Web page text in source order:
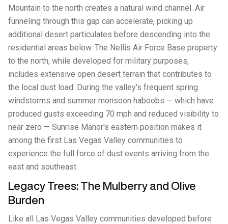
Mountain to the north creates a natural wind channel. Air
funneling through this gap can accelerate, picking up
additional desert particulates before descending into the
residential areas below. The Nellis Air Force Base property
to the north, while developed for military purposes,
includes extensive open desert terrain that contributes to
the local dust load. During the valley's frequent spring
windstorms and summer monsoon haboobs — which have
produced gusts exceeding 70 mph and reduced visibility to
near zero — Sunrise Manor's eastern position makes it
among the first Las Vegas Valley communities to
experience the full force of dust events arriving from the
east and southeast.
Legacy Trees: The Mulberry and Olive
Burden
Like all Las Vegas Valley communities developed before